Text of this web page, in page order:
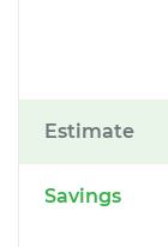
Estimate
Savings